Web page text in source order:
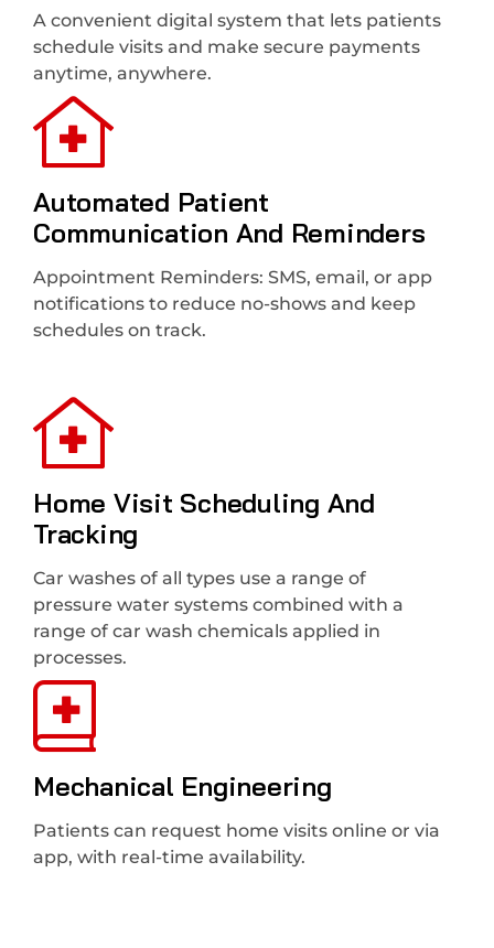
A convenient digital system that lets patients
schedule visits and make secure payments
anytime, anywhere.
Automated Patient
Communication And Reminders
Appointment Reminders: SMS, email, or app
notifications to reduce no-shows and keep
schedules on track.
Home Visit Scheduling And
Tracking
Car washes of all types use a range of
pressure water systems combined with a
range of car wash chemicals applied in
processes.
Mechanical Engineering
Patients can request home visits online or via
app, with real-time availability.